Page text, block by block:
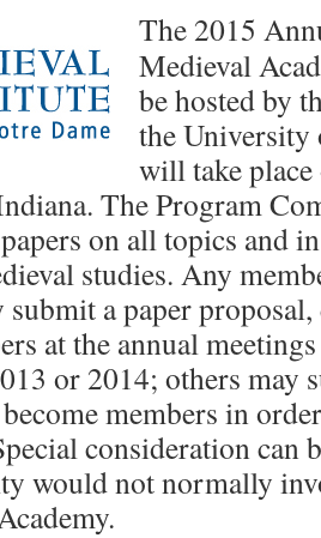
The 2015
Medieval
be hosted by
the University
will take
The Program
on all topics and
studies. Any
submit a paper
at the annual
or 2014; others may
members in
consideration can
would not normally